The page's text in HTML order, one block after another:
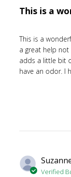
This is a
This is a
a great help
adds a little bit
have an odor. I
Verified